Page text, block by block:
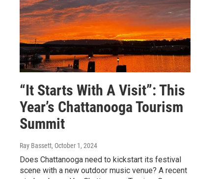
“It Starts With A Visit”: This
Year’s Chattanooga Tourism
Summit
Ray Bassett, October 1, 2024
Does Chattanooga need to kickstart its festival
scene with a new outdoor music venue? A recent